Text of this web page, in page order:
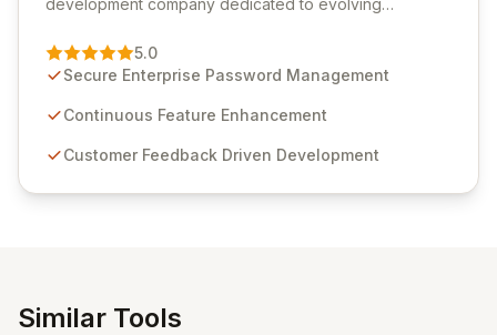
development company dedicated to evolving
Management solution. Continuously refined through
customer insights and cybersecurity advancements,
sensitive information management and stringent
and user-friendly password management solutions,
5.0
Secure Enterprise Password Management
Continuous Feature Enhancement
Customer Feedback Driven Development
Similar Tools